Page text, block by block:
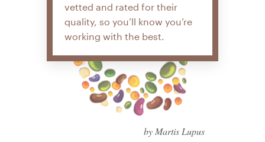
vetted and rated for their
quality, so you’ll know you’re
working with the best.
by Martis Lupus